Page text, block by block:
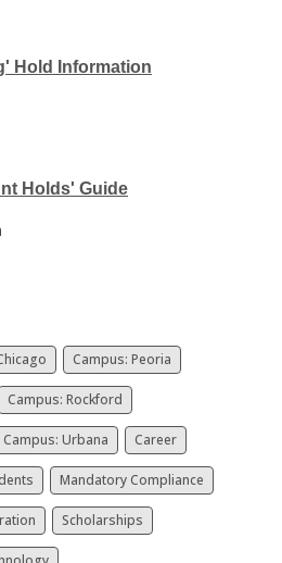
Hold Information
Holds' Guide
Campus: Peoria
Campus: Rockford
Campus: Urbana Career
Mandatory Compliance
Scholarships